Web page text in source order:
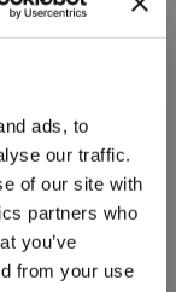
ads, to
our traffic.
of our site with
partners who
you’ve
from your use